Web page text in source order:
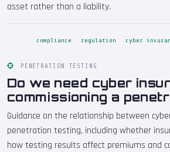
asset rather than a liability.
compliance regulation cyber
PENETRATION TESTING
Do we need cyber
commissioning a
Guidance on the relationship between
penetration testing, including whether
how testing results affect premiums and